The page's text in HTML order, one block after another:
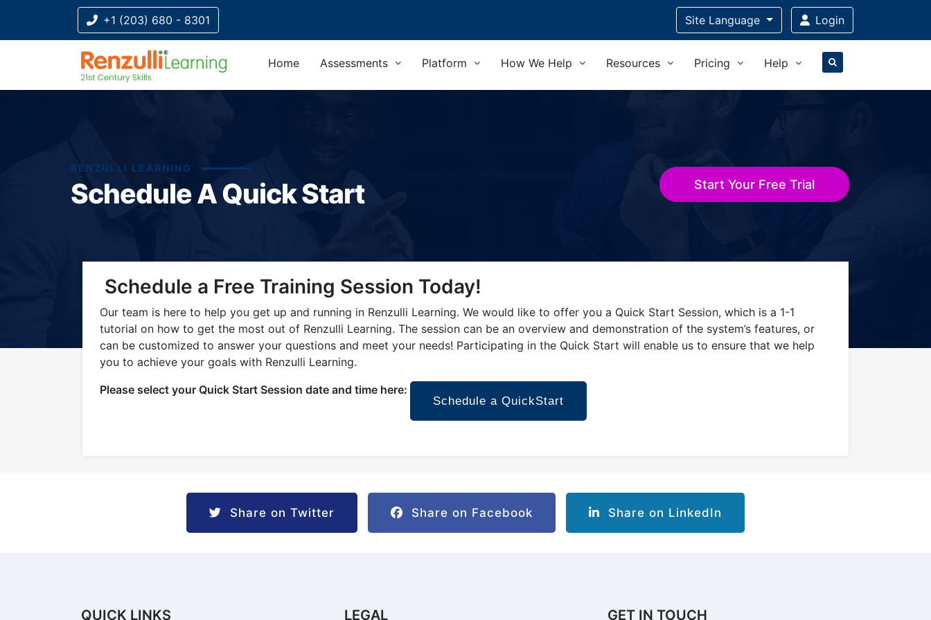
+1 (203) 680 - 8301 Site Language Login
Home Assessments Platform How We Help Resources Pricing Help
RENZULLI LEARNING
Schedule A Quick Start Start Your Free Trial
Title-
Title-
Schedule a Free Training Session Today!
Our team is here to help you get up and running in Renzulli Learning. We would like to offer you a Quick Start Session, which is a 1-1
tutorial on how to get the most out of Renzulli Learning. The session can be an overview and demonstration of the system’s features, or
can be customized to answer your questions and meet your needs! Participating in the Quick Start will enable us to ensure that we help
you to achieve your goals with Renzulli Learning.
Please select your Quick Start Session date and time here:
Schedule a QuickStart
Share on Twitter Share on Facebook Share on LinkedIn
QUICK LINKS LEGAL GET IN TOUCH